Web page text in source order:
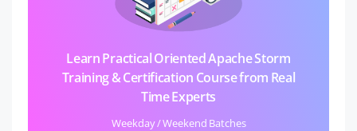
Learn Practical Oriented Apache Storm
Training & Certification Course from Real
Time Experts
Weekday / Weekend Batches